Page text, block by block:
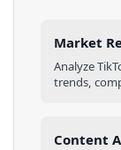
Market
Analyze
trends,
Content